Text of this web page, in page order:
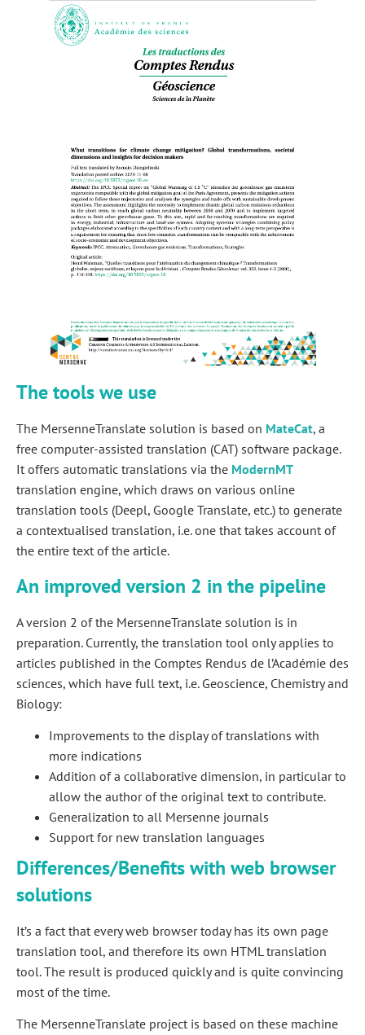
The tools we use
The MersenneTranslate solution is based on MateCat, a
free computer-assisted translation (CAT) software package.
It offers automatic translations via the ModernMT
translation engine, which draws on various online
translation tools (Deepl, Google Translate, etc.) to generate
a contextualised translation, i.e. one that takes account of
the entire text of the article.
An improved version 2 in the pipeline
A version 2 of the MersenneTranslate solution is in
preparation. Currently, the translation tool only applies to
articles published in the Comptes Rendus de l’Académie des
sciences, which have full text, i.e. Geoscience, Chemistry and
Biology:
Improvements to the display of translations with
more indications
Addition of a collaborative dimension, in particular to
allow the author of the original text to contribute.
Generalization to all Mersenne journals
Support for new translation languages
Differences/Benefits with web browser
solutions
It’s a fact that every web browser today has its own page
translation tool, and therefore its own HTML translation
tool. The result is produced quickly and is quite convincing
most of the time.
The MersenneTranslate project is based on these machine